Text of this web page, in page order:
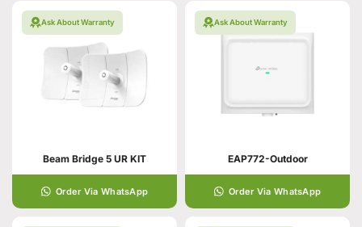
Ask About Warranty
Beam Bridge 5 UR KIT
Order Via WhatsApp
Ask About Warranty
EAP772-Outdoor
Order Via WhatsApp